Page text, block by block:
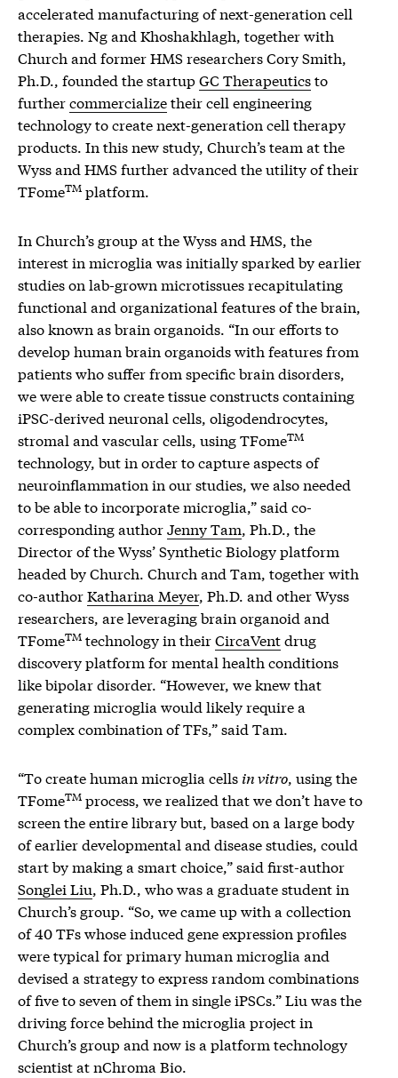
accelerated manufacturing of next-generation cell
therapies. Ng and Khoshakhlagh, together with
Church and former HMS researchers Cory Smith,
Ph.D., founded the startupGC Therapeuticsto
furthercommercializetheir cell engineering
technology to create next-generation cell therapy
products. In this new study, Church’s team at the
Wyss and HMS further advanced the utility of their
TFomeTM platform.
In Church’s group at the Wyss and HMS, the
interest in microglia was initially sparked by earlier
studies on lab-grown microtissues recapitulating
functional and organizational features of the brain,
also known as brain organoids. “In our efforts to
develop human brain organoids with features from
patients who suffer from specific brain disorders,
we were able to create tissue constructs containing
iPSC-derived neuronal cells, oligodendrocytes,
stromal and vascular cells, using TFomeTM
technology, but in order to capture aspects of
neuroinflammation in our studies, we also needed
to be able to incorporate microglia,” said co-
corresponding authorJenny Tam, Ph.D., the
Director of the Wyss’ Synthetic Biology platform
headed by Church. Church and Tam, together with
co-authorKatharina Meyer, Ph.D. and other Wyss
researchers, are leveraging brain organoid and
TFomeTM technology in theirCircaVentdrug
discovery platform for mental health conditions
like bipolar disorder. “However, we knew that
generating microglia would likely require a
complex combination of TFs,” said Tam.
“To create human microglia cells in vitro, using the
TFomeTM process, we realized that we don’t have to
screen the entire library but, based on a large body
of earlier developmental and disease studies, could
start by making a smart choice,” said first-author
Songlei Liu, Ph.D., who was a graduate student in
Church’s group. “So, we came up with a collection
of 40 TFs whose induced gene expression profiles
were typical for primary human microglia and
devised a strategy to express random combinations
of five to seven of them in single iPSCs.” Liu was the
driving force behind the microglia project in
Church’s group and now is a platform technology
scientist at nChroma Bio.